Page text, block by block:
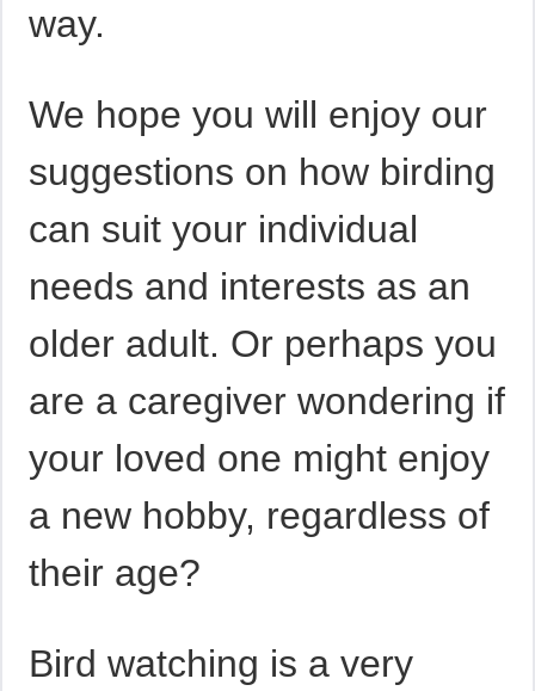
way.
We hope you will enjoy our
suggestions on how birding
can suit your individual
needs and interests as an
older adult. Or perhaps you
are a caregiver wondering if
your loved one might enjoy
a new hobby, regardless of
their age?
Bird watching is a very